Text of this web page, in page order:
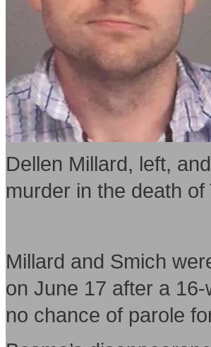
Dellen Millard, left,
murder in the death
Millard and Smich
on June 17 after a
no chance of parole